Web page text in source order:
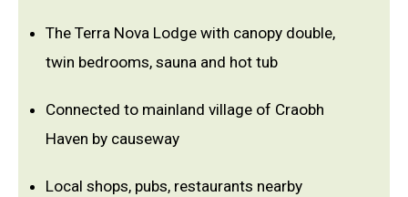
The Terra Nova Lodge with canopy double,
twin bedrooms, sauna and hot tub
Connected to mainland village of Craobh
Haven by causeway
Local shops, pubs, restaurants nearby